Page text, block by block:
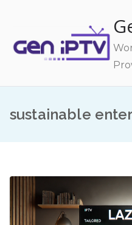
content
sustainable